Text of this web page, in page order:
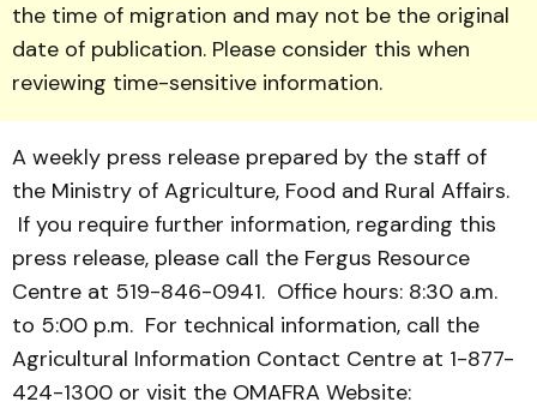
the time of migration and may not be the original
date of publication. Please consider this when
reviewing time-sensitive information.
A weekly press release prepared by the staff of
the Ministry of Agriculture, Food and Rural Affairs.
If you require further information, regarding this
press release, please call the Fergus Resource
Centre at 519-846-0941. Office hours: 8:30 a.m.
to 5:00 p.m. For technical information, call the
Agricultural Information Contact Centre at 1-877-
424-1300 or visit the OMAFRA Website: